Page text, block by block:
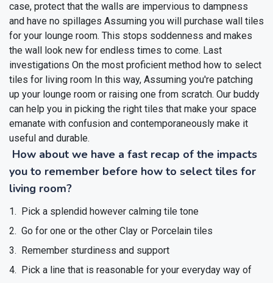
case, protect that the walls are impervious to dampness
and have no spillages Assuming you will purchase wall tiles
for your lounge room. This stops soddenness and makes
the wall look new for endless times to come. Last
investigations On the most proficient method how to select
tiles for living room In this way, Assuming you're patching
up your lounge room or raising one from scratch. Our buddy
can help you in picking the right tiles that make your space
emanate with confusion and contemporaneously make it
useful and durable.
How about we have a fast recap of the impacts
you to remember before how to select tiles for
living room?
Pick a splendid however calming tile tone
Go for one or the other Clay or Porcelain tiles
Remember sturdiness and support
Pick a line that is reasonable for your everyday way of